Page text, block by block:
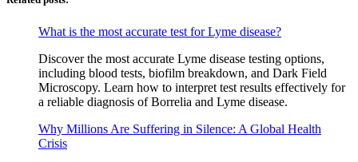
What is the most accurate test for Lyme disease?
Discover the most accurate Lyme disease testing options,
including blood tests, biofilm breakdown, and Dark Field
Microscopy. Learn how to interpret test results effectively for
a reliable diagnosis of Borrelia and Lyme disease.
Why Millions Are Suffering in Silence: A Global Health
Crisis